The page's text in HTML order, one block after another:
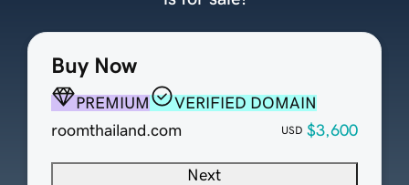
Buy Now
PREMIUM
VERIFIED DOMAIN
roomthailand.com
USD $3,600
Next